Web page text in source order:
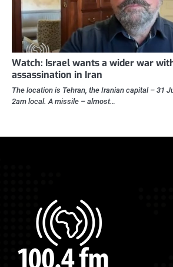
Watch: Israel wants a wider war
assassination in Iran
The location is Tehran, the Iranian capital – 31
2am local. A missile – almost…